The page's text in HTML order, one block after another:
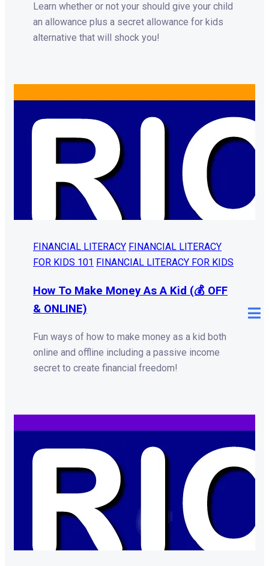
Learn whether or not your should give your child
an allowance plus a secret allowance for kids
alternative that will shock you!
FINANCIAL LITERACY FINANCIAL LITERACY
FOR KIDS 101 FINANCIAL LITERACY FOR KIDS
How To Make Money As A Kid (💰 OFF
& ONLINE)
Fun ways of how to make money as a kid both
online and offline including a passive income
secret to create financial freedom!